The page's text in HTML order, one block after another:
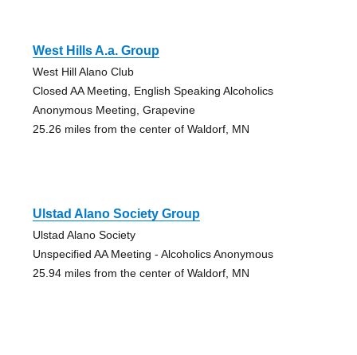
West Hills A.a. Group
West Hill Alano Club
Closed AA Meeting, English Speaking Alcoholics
Anonymous Meeting, Grapevine
25.26 miles from the center of Waldorf, MN
Ulstad Alano Society Group
Ulstad Alano Society
Unspecified AA Meeting - Alcoholics Anonymous
25.94 miles from the center of Waldorf, MN